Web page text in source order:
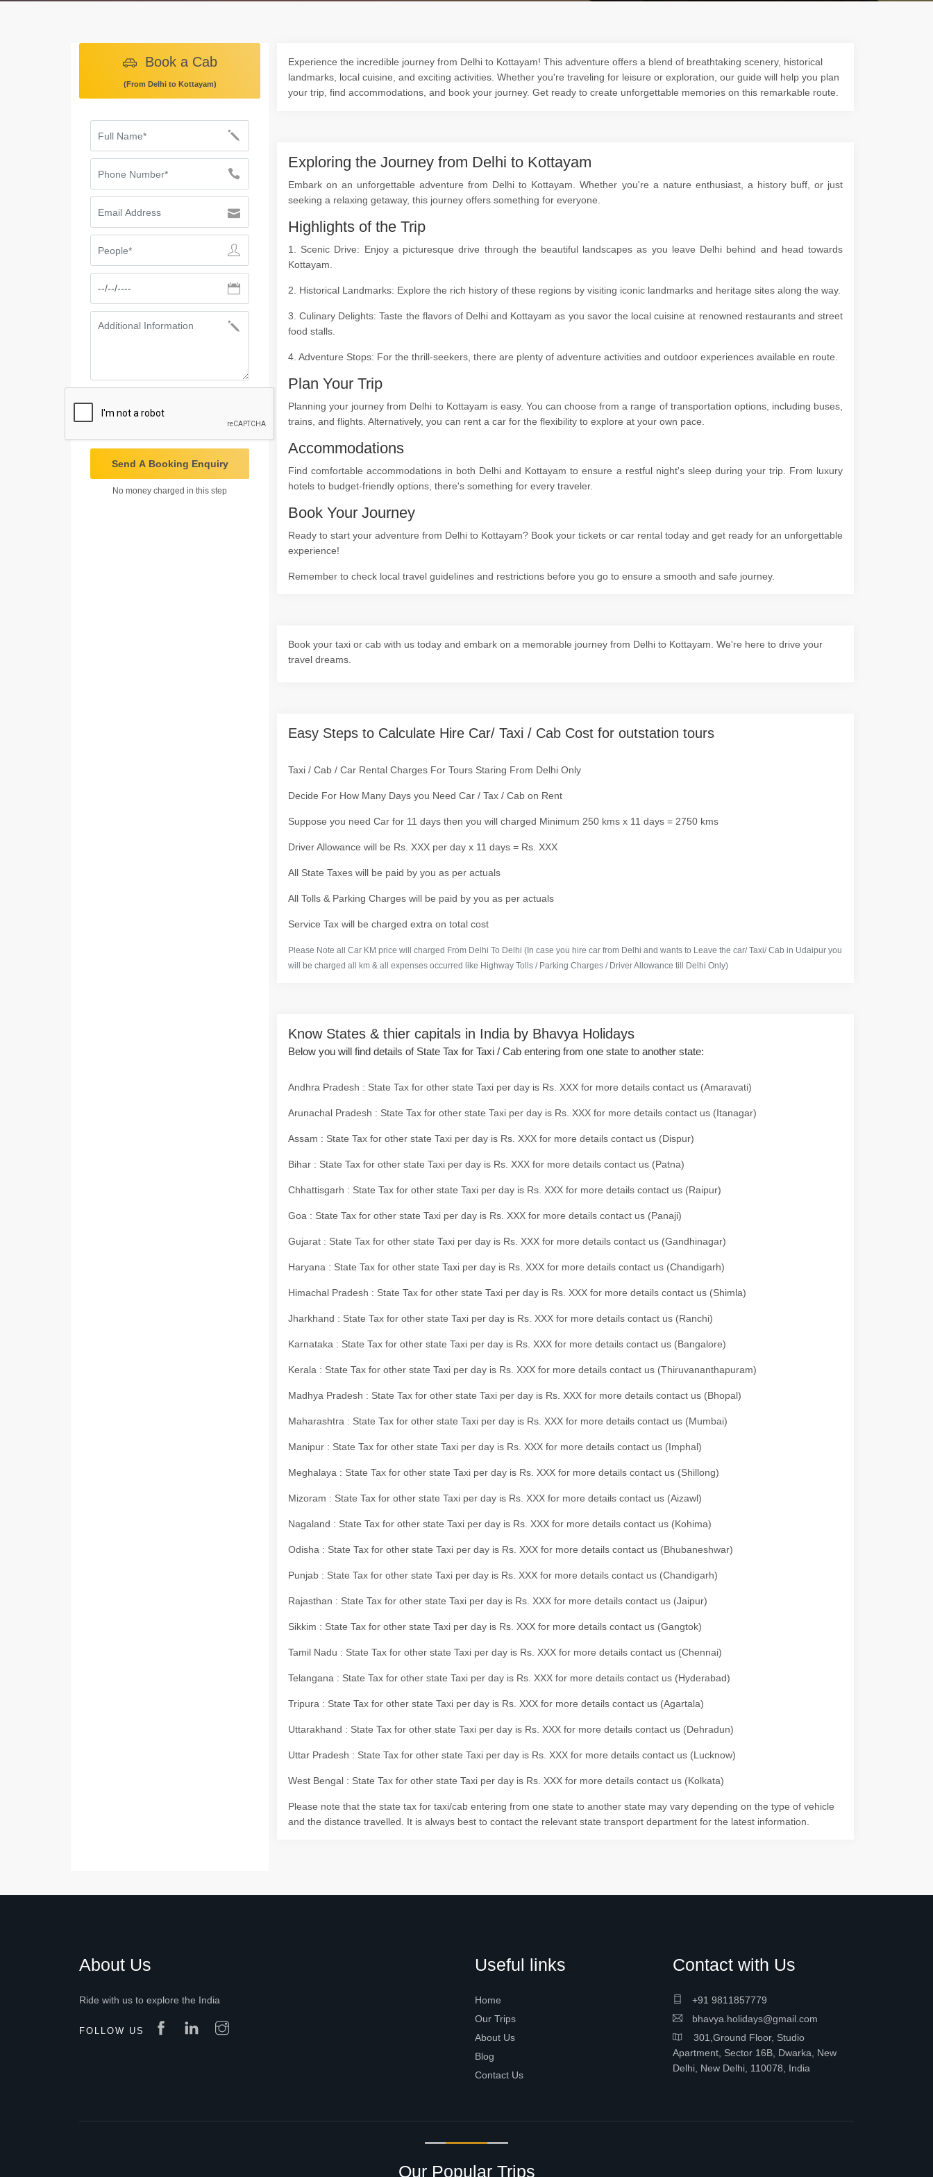
Book a Cab
(From Delhi to Kottayam)
Send A Booking Enquiry
No money charged in this step
Experience the incredible journey from Delhi to Kottayam! This adventure offers a blend of breathtaking scenery, historical
landmarks, local cuisine, and exciting activities. Whether you're traveling for leisure or exploration, our guide will help you plan
your trip, find accommodations, and book your journey. Get ready to create unforgettable memories on this remarkable route.
Exploring the Journey from Delhi to Kottayam
Embark on an unforgettable adventure from Delhi to Kottayam. Whether you're a nature enthusiast, a history buff, or just
seeking a relaxing getaway, this journey offers something for everyone.
Highlights of the Trip
1. Scenic Drive: Enjoy a picturesque drive through the beautiful landscapes as you leave Delhi behind and head towards
Kottayam.
2. Historical Landmarks: Explore the rich history of these regions by visiting iconic landmarks and heritage sites along the way.
3. Culinary Delights: Taste the flavors of Delhi and Kottayam as you savor the local cuisine at renowned restaurants and street
food stalls.
4. Adventure Stops: For the thrill-seekers, there are plenty of adventure activities and outdoor experiences available en route.
Plan Your Trip
Planning your journey from Delhi to Kottayam is easy. You can choose from a range of transportation options, including buses,
trains, and flights. Alternatively, you can rent a car for the flexibility to explore at your own pace.
Accommodations
Find comfortable accommodations in both Delhi and Kottayam to ensure a restful night's sleep during your trip. From luxury
hotels to budget-friendly options, there's something for every traveler.
Book Your Journey
Ready to start your adventure from Delhi to Kottayam? Book your tickets or car rental today and get ready for an unforgettable
experience!
Remember to check local travel guidelines and restrictions before you go to ensure a smooth and safe journey.
Book your taxi or cab with us today and embark on a memorable journey from Delhi to Kottayam. We're here to drive your
travel dreams.
Easy Steps to Calculate Hire Car/ Taxi / Cab Cost for outstation tours
Taxi / Cab / Car Rental Charges For Tours Staring From Delhi Only
Decide For How Many Days you Need Car / Tax / Cab on Rent
Suppose you need Car for 11 days then you will charged Minimum 250 kms x 11 days = 2750 kms
Driver Allowance will be Rs. XXX per day x 11 days = Rs. XXX
All State Taxes will be paid by you as per actuals
All Tolls & Parking Charges will be paid by you as per actuals
Service Tax will be charged extra on total cost
Please Note all Car KM price will charged From Delhi To Delhi (In case you hire car from Delhi and wants to Leave the car/ Taxi/ Cab in Udaipur you
will be charged all km & all expenses occurred like Highway Tolls / Parking Charges / Driver Allowance till Delhi Only)
Know States & thier capitals in India by Bhavya Holidays
Below you will find details of State Tax for Taxi / Cab entering from one state to another state:
Andhra Pradesh : State Tax for other state Taxi per day is Rs. XXX for more details contact us (Amaravati)
Arunachal Pradesh : State Tax for other state Taxi per day is Rs. XXX for more details contact us (Itanagar)
Assam : State Tax for other state Taxi per day is Rs. XXX for more details contact us (Dispur)
Bihar : State Tax for other state Taxi per day is Rs. XXX for more details contact us (Patna)
Chhattisgarh : State Tax for other state Taxi per day is Rs. XXX for more details contact us (Raipur)
Goa : State Tax for other state Taxi per day is Rs. XXX for more details contact us (Panaji)
Gujarat : State Tax for other state Taxi per day is Rs. XXX for more details contact us (Gandhinagar)
Haryana : State Tax for other state Taxi per day is Rs. XXX for more details contact us (Chandigarh)
Himachal Pradesh : State Tax for other state Taxi per day is Rs. XXX for more details contact us (Shimla)
Jharkhand : State Tax for other state Taxi per day is Rs. XXX for more details contact us (Ranchi)
Karnataka : State Tax for other state Taxi per day is Rs. XXX for more details contact us (Bangalore)
Kerala : State Tax for other state Taxi per day is Rs. XXX for more details contact us (Thiruvananthapuram)
Madhya Pradesh : State Tax for other state Taxi per day is Rs. XXX for more details contact us (Bhopal)
Maharashtra : State Tax for other state Taxi per day is Rs. XXX for more details contact us (Mumbai)
Manipur : State Tax for other state Taxi per day is Rs. XXX for more details contact us (Imphal)
Meghalaya : State Tax for other state Taxi per day is Rs. XXX for more details contact us (Shillong)
Mizoram : State Tax for other state Taxi per day is Rs. XXX for more details contact us (Aizawl)
Nagaland : State Tax for other state Taxi per day is Rs. XXX for more details contact us (Kohima)
Odisha : State Tax for other state Taxi per day is Rs. XXX for more details contact us (Bhubaneshwar)
Punjab : State Tax for other state Taxi per day is Rs. XXX for more details contact us (Chandigarh)
Rajasthan : State Tax for other state Taxi per day is Rs. XXX for more details contact us (Jaipur)
Sikkim : State Tax for other state Taxi per day is Rs. XXX for more details contact us (Gangtok)
Tamil Nadu : State Tax for other state Taxi per day is Rs. XXX for more details contact us (Chennai)
Telangana : State Tax for other state Taxi per day is Rs. XXX for more details contact us (Hyderabad)
Tripura : State Tax for other state Taxi per day is Rs. XXX for more details contact us (Agartala)
Uttarakhand : State Tax for other state Taxi per day is Rs. XXX for more details contact us (Dehradun)
Uttar Pradesh : State Tax for other state Taxi per day is Rs. XXX for more details contact us (Lucknow)
West Bengal : State Tax for other state Taxi per day is Rs. XXX for more details contact us (Kolkata)
Please note that the state tax for taxi/cab entering from one state to another state may vary depending on the type of vehicle
and the distance travelled. It is always best to contact the relevant state transport department for the latest information.
About Us
Ride with us to explore the India
FOLLOW US
Useful links
Home
Our Trips
About Us
Blog
Contact Us
Contact with Us
+91 9811857779
bhavya.holidays@gmail.com
301,Ground Floor, Studio
Apartment, Sector 16B, Dwarka, New
Delhi, New Delhi, 110078, India
Our Popular Trips